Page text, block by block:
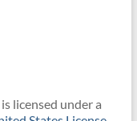
licensed under a